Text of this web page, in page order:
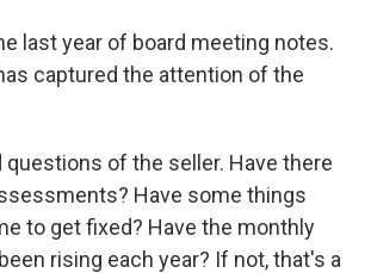
last year of board meeting notes.
captured the attention of the
questions of the seller. Have there
Have some things
to get fixed? Have the monthly
rising each year? If not, that's a